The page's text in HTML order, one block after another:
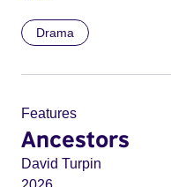
Drama
Features
Ancestors
David Turpin